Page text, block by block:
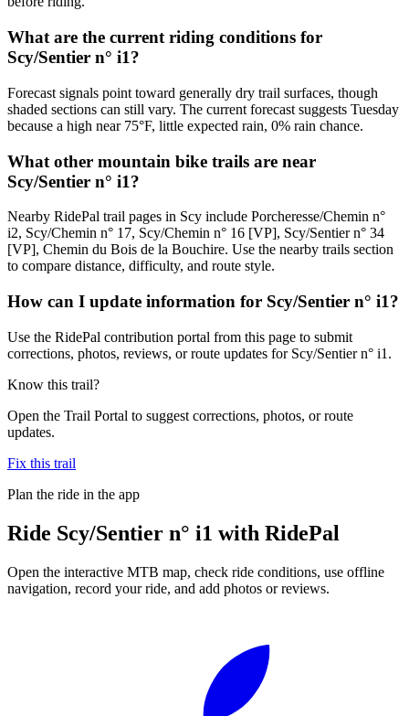
What are the current riding conditions for
Scy/Sentier n° i1?
Forecast signals point toward generally dry trail surfaces, though
shaded sections can still vary. The current forecast suggests Tuesday
because a high near 75°F, little expected rain, 0% rain chance.
What other mountain bike trails are near
Scy/Sentier n° i1?
Nearby RidePal trail pages in Scy include Porcheresse/Chemin n°
i2, Scy/Chemin n° 17, Scy/Chemin n° 16 [VP], Scy/Sentier n° 34
[VP], Chemin du Bois de la Bouchire. Use the nearby trails section
to compare distance, difficulty, and route style.
How can I update information for Scy/Sentier n° i1?
Use the RidePal contribution portal from this page to submit
corrections, photos, reviews, or route updates for Scy/Sentier n° i1.
Know this trail?
Open the Trail Portal to suggest corrections, photos, or route
updates.
Fix this trail
Plan the ride in the app
Ride Scy/Sentier n° i1 with RidePal
Open the interactive MTB map, check ride conditions, use offline
navigation, record your ride, and add photos or reviews.